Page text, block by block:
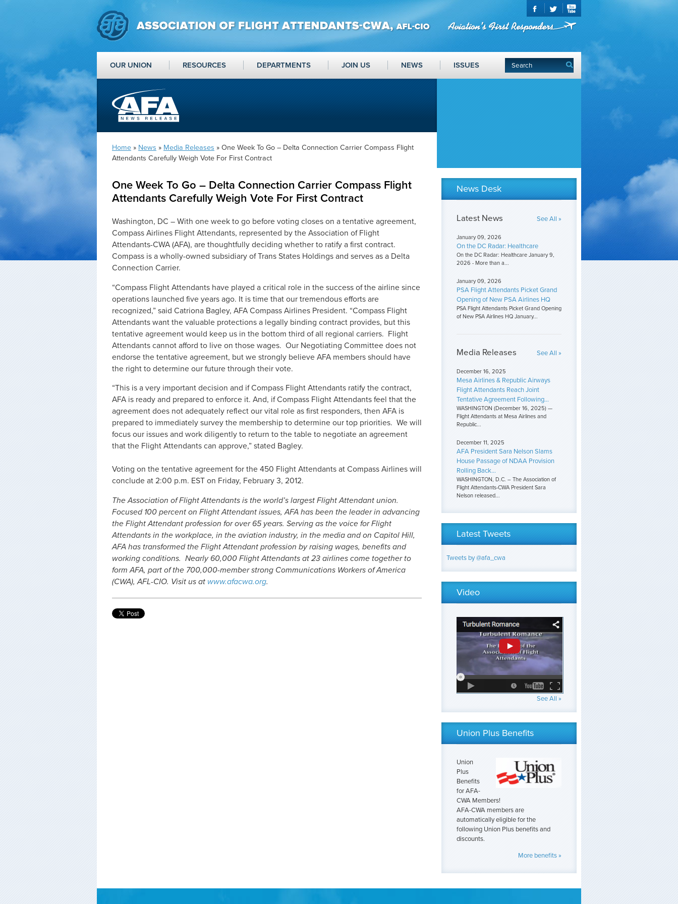
OUR UNION RESOURCES DEPARTMENTS JOIN US NEWS ISSUES
Home » News » Media Releases » One Week To Go – Delta Connection Carrier Compass Flight
Attendants Carefully Weigh Vote For First Contract
One Week To Go – Delta Connection Carrier Compass Flight
Attendants Carefully Weigh Vote For First Contract
Washington, DC – With one week to go before voting closes on a tentative agreement,
Compass Airlines Flight Attendants, represented by the Association of Flight
Attendants-CWA (AFA), are thoughtfully deciding whether to ratify a first contract.
Compass is a wholly-owned subsidiary of Trans States Holdings and serves as a Delta
Connection Carrier.
“Compass Flight Attendants have played a critical role in the success of the airline since
operations launched five years ago. It is time that our tremendous efforts are
recognized,” said Catriona Bagley, AFA Compass Airlines President. “Compass Flight
Attendants want the valuable protections a legally binding contract provides, but this
tentative agreement would keep us in the bottom third of all regional carriers. Flight
Attendants cannot afford to live on those wages. Our Negotiating Committee does not
endorse the tentative agreement, but we strongly believe AFA members should have
the right to determine our future through their vote.
“This is a very important decision and if Compass Flight Attendants ratify the contract,
AFA is ready and prepared to enforce it. And, if Compass Flight Attendants feel that the
agreement does not adequately reflect our vital role as first responders, then AFA is
prepared to immediately survey the membership to determine our top priorities. We will
focus our issues and work diligently to return to the table to negotiate an agreement
that the Flight Attendants can approve,” stated Bagley.
Voting on the tentative agreement for the 450 Flight Attendants at Compass Airlines will
conclude at 2:00 p.m. EST on Friday, February 3, 2012.
The Association of Flight Attendants is the world’s largest Flight Attendant union.
Focused 100 percent on Flight Attendant issues, AFA has been the leader in advancing
the Flight Attendant profession for over 65 years. Serving as the voice for Flight
Attendants in the workplace, in the aviation industry, in the media and on Capitol Hill,
AFA has transformed the Flight Attendant profession by raising wages, benefits and
working conditions. Nearly 60,000 Flight Attendants at 23 airlines come together to
form AFA, part of the 700,000-member strong Communications Workers of America
(CWA), AFL-CIO. Visit us at www.afacwa.org.
News Desk
Latest News See All »
January 09, 2026
On the DC Radar: Healthcare
On the DC Radar: Healthcare January 9,
2026 - More than a...
January 09, 2026
PSA Flight Attendants Picket Grand
Opening of New PSA Airlines HQ
PSA Flight Attendants Picket Grand Opening
of New PSA Airlines HQ January...
Media Releases See All »
December 16, 2025
Mesa Airlines & Republic Airways
Flight Attendants Reach Joint
Tentative Agreement Following...
WASHINGTON (December 16, 2025) —
Flight Attendants at Mesa Airlines and
Republic...
December 11, 2025
AFA President Sara Nelson Slams
House Passage of NDAA Provision
Rolling Back...
WASHINGTON, D.C. – The Association of
Flight Attendants-CWA President Sara
Nelson released...
Latest Tweets
Tweets by @afa_cwa
Video
See All »
Union Plus Benefits
Union
Plus
Benefits
for AFA-
CWA Members!
AFA-CWA members are
automatically eligible for the
following Union Plus benefits and
discounts.
More benefits »